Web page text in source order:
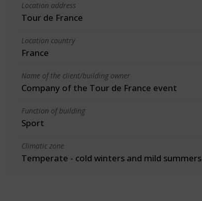
Location address
Tour de France
Location country
France
Name of the client/building owner
Company of the Tour de France event
Function of building
Sport
Climatic zone
Temperate - cold winters and mild summers